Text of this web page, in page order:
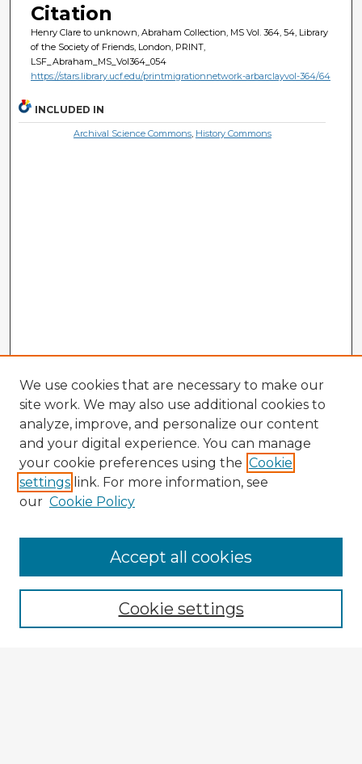
Citation
Henry Clare to unknown, Abraham Collection, MS Vol. 364, 54, Library
of the Society of Friends, London, PRINT,
LSF_Abraham_MS_Vol364_054
https://stars.library.ucf.edu/printmigrationnetwork-arbarclayvol-364/64
INCLUDED IN
Archival Science Commons, History Commons
Enter search terms:
We use cookies that are necessary to make our
site work. We may also use additional cookies to
analyze, improve, and personalize our content
and your digital experience. You can manage
your cookie preferences using the Cookie
settings link. For more information, see
our Cookie Policy
Cookie settings
Accept all cookies